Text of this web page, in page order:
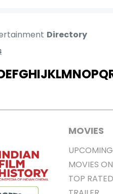
Directory
EFGHIJKLMNOPQ
MOVIES
UPCOMING
MOVIES
TOP RATED